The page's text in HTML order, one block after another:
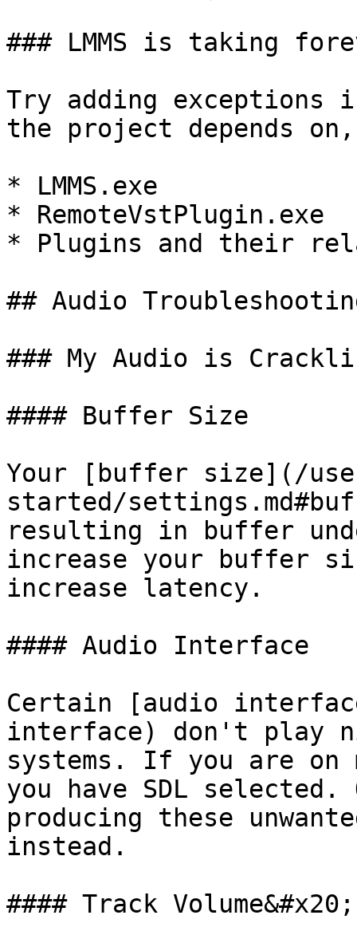
### LMMS is taking
Try adding
the project depends
* LMMS.exe
* RemoteVstPlugin.exe
* Plugins and their
## Audio
### My Audio is
#### Buffer Size
Your [buffer size](/
started/
resulting in buffer
increase your buffer
increase latency.
#### Audio Interface
Certain [audio
interface) don't play
systems. If you are on
you have SDL
producing these
instead.
#### Track Volume&#x20;